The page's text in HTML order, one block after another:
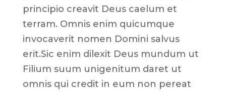
principio creavit Deus caelum et
terram. Omnis enim quicumque
invocaverit nomen Domini salvus
erit.Sic enim dilexit Deus mundum ut
Filium suum unigenitum daret ut
omnis qui credit in eum non pereat